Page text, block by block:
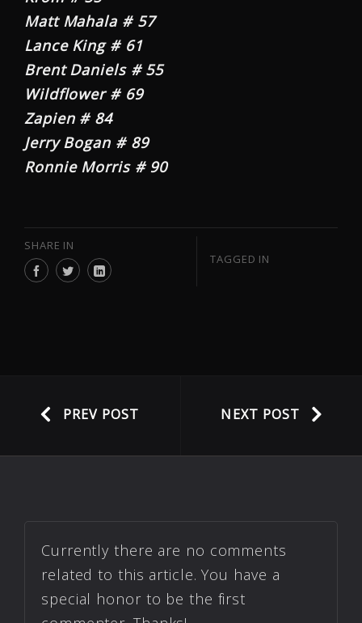
Matt Mahala # 57
Lance King # 61
Brent Daniels # 55
Wildflower # 69
Zapien # 84
Jerry Bogan # 89
Ronnie Morris # 90
SHARE IN
TAGGED IN
PREV POST NEXT POST
Currently there are no comments
related to this article. You have a
special honor to be the first